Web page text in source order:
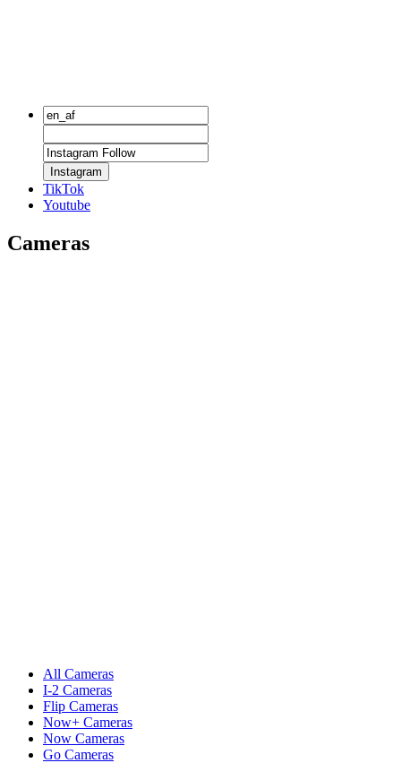
Instagram
TikTok
Youtube
Cameras
All Cameras
I-2 Cameras
Flip Cameras
Now+ Cameras
Now Cameras
Go Cameras